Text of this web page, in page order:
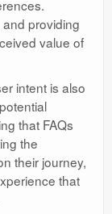
providing
value of
intent is also
that FAQs
the
their journey,
that